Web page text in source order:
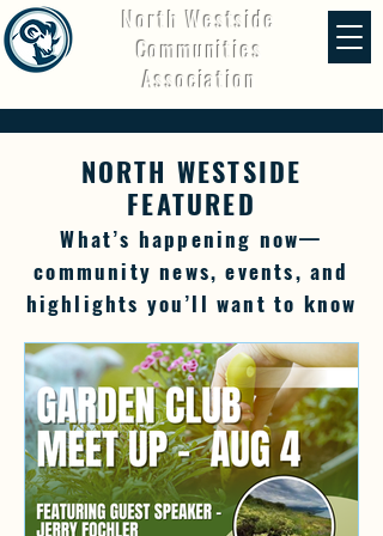
North Westside
Communities
Association
NORTH WESTSIDE
FEATURED
What’s happening now—
community news, events, and
highlights you’ll want to know